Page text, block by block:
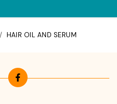
/ HAIR OIL AND SERUM